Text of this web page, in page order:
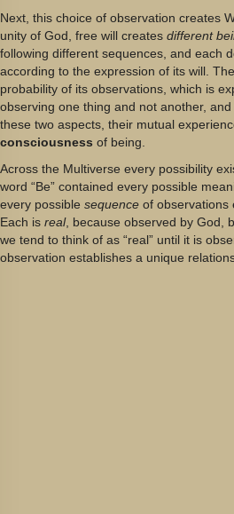
Next, this choice of observation creates
unity of God, free will creates different
following different sequences, and each
according to the expression of its will. The
probability of its observations, which is
observing one thing and not another, and
these two aspects, their mutual
consciousness of being.
Across the Multiverse every possibility
word “Be” contained every possible
every possible sequence of observations
Each is real, because observed by God,
we tend to think of as “real” until it is
observation establishes a unique